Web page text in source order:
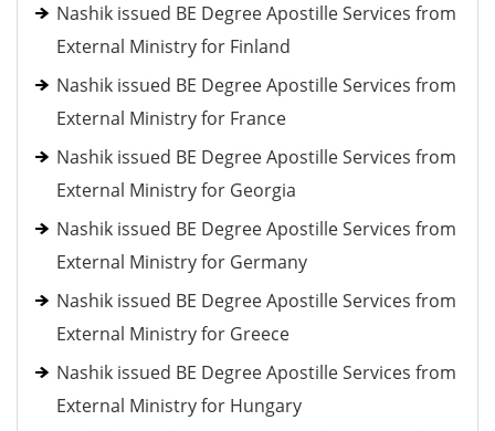
Nashik issued BE Degree Apostille Services from
External Ministry for Finland
Nashik issued BE Degree Apostille Services from
External Ministry for France
Nashik issued BE Degree Apostille Services from
External Ministry for Georgia
Nashik issued BE Degree Apostille Services from
External Ministry for Germany
Nashik issued BE Degree Apostille Services from
External Ministry for Greece
Nashik issued BE Degree Apostille Services from
External Ministry for Hungary